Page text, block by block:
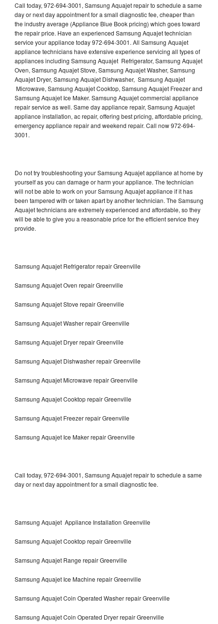
Call today, 972-694-3001, Samsung Aquajet repair to schedule a same
day or next day appointment for a small diagnostic fee, cheaper than
the industry average (Appliance Blue Book pricing) which goes toward
the repair price. Have an experienced Samsung Aquajet technician
service your appliance today 972-694-3001. All Samsung Aquajet
appliance technicians have extensive experience servicing all types of
appliances including Samsung Aquajet Refrigerator, Samsung Aquajet
Oven, Samsung Aquajet Stove, Samsung Aquajet Washer, Samsung
Aquajet Dryer, Samsung Aquajet Dishwasher, Samsung Aquajet
Microwave, Samsung Aquajet Cooktop, Samsung Aquajet Freezer and
Samsung Aquajet Ice Maker. Samsung Aquajet commercial appliance
repair service as well. Same day appliance repair, Samsung Aquajet
appliance installation, ac repair, offering best pricing, affordable pricing,
emergency appliance repair and weekend repair. Call now 972-694-
3001.
Do not try troubleshooting your Samsung Aquajet appliance at home by
yourself as you can damage or harm your appliance. The technician
will not be able to work on your Samsung Aquajet appliance if it has
been tampered with or taken apart by another technician. The Samsung
Aquajet technicians are extremely experienced and affordable, so they
will be able to give you a reasonable price for the efficient service they
provide.
Samsung Aquajet Refrigerator repair Greenville
Samsung Aquajet Oven repair Greenville
Samsung Aquajet Stove repair Greenville
Samsung Aquajet Washer repair Greenville
Samsung Aquajet Dryer repair Greenville
Samsung Aquajet Dishwasher repair Greenville
Samsung Aquajet Microwave repair Greenville
Samsung Aquajet Cooktop repair Greenville
Samsung Aquajet Freezer repair Greenville
Samsung Aquajet Ice Maker repair Greenville
Call today, 972-694-3001, Samsung Aquajet repair to schedule a same
day or next day appointment for a small diagnostic fee.
Samsung Aquajet Appliance Installation Greenville
Samsung Aquajet Cooktop repair Greenville
Samsung Aquajet Range repair Greenville
Samsung Aquajet Ice Machine repair Greenville
Samsung Aquajet Coin Operated Washer repair Greenville
Samsung Aquajet Coin Operated Dryer repair Greenville